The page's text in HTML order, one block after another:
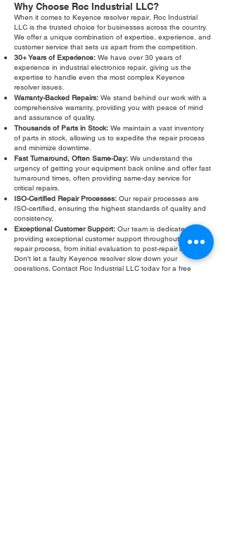
Why Choose Roc Industrial LLC?
When it comes to Keyence resolver repair, Roc Industrial
LLC is the trusted choice for businesses across the country.
We offer a unique combination of expertise, experience, and
customer service that sets us apart from the competition.
30+ Years of Experience: We have over 30 years of
experience in industrial electronics repair, giving us the
expertise to handle even the most complex Keyence
resolver issues.
Warranty-Backed Repairs: We stand behind our work with a
comprehensive warranty, providing you with peace of mind
and assurance of quality.
Thousands of Parts in Stock: We maintain a vast inventory
of parts in stock, allowing us to expedite the repair process
and minimize downtime.
Fast Turnaround, Often Same-Day: We understand the
urgency of getting your equipment back online and offer fast
turnaround times, often providing same-day service for
critical repairs.
ISO-Certified Repair Processes: Our repair processes are
ISO-certified, ensuring the highest standards of quality and
consistency.
Exceptional Customer Support: Our team is dedicated to
providing exceptional customer support throughout the
repair process, from initial evaluation to post-repair support.
Don't let a faulty Keyence resolver slow down your
operations. Contact Roc Industrial LLC today for a free